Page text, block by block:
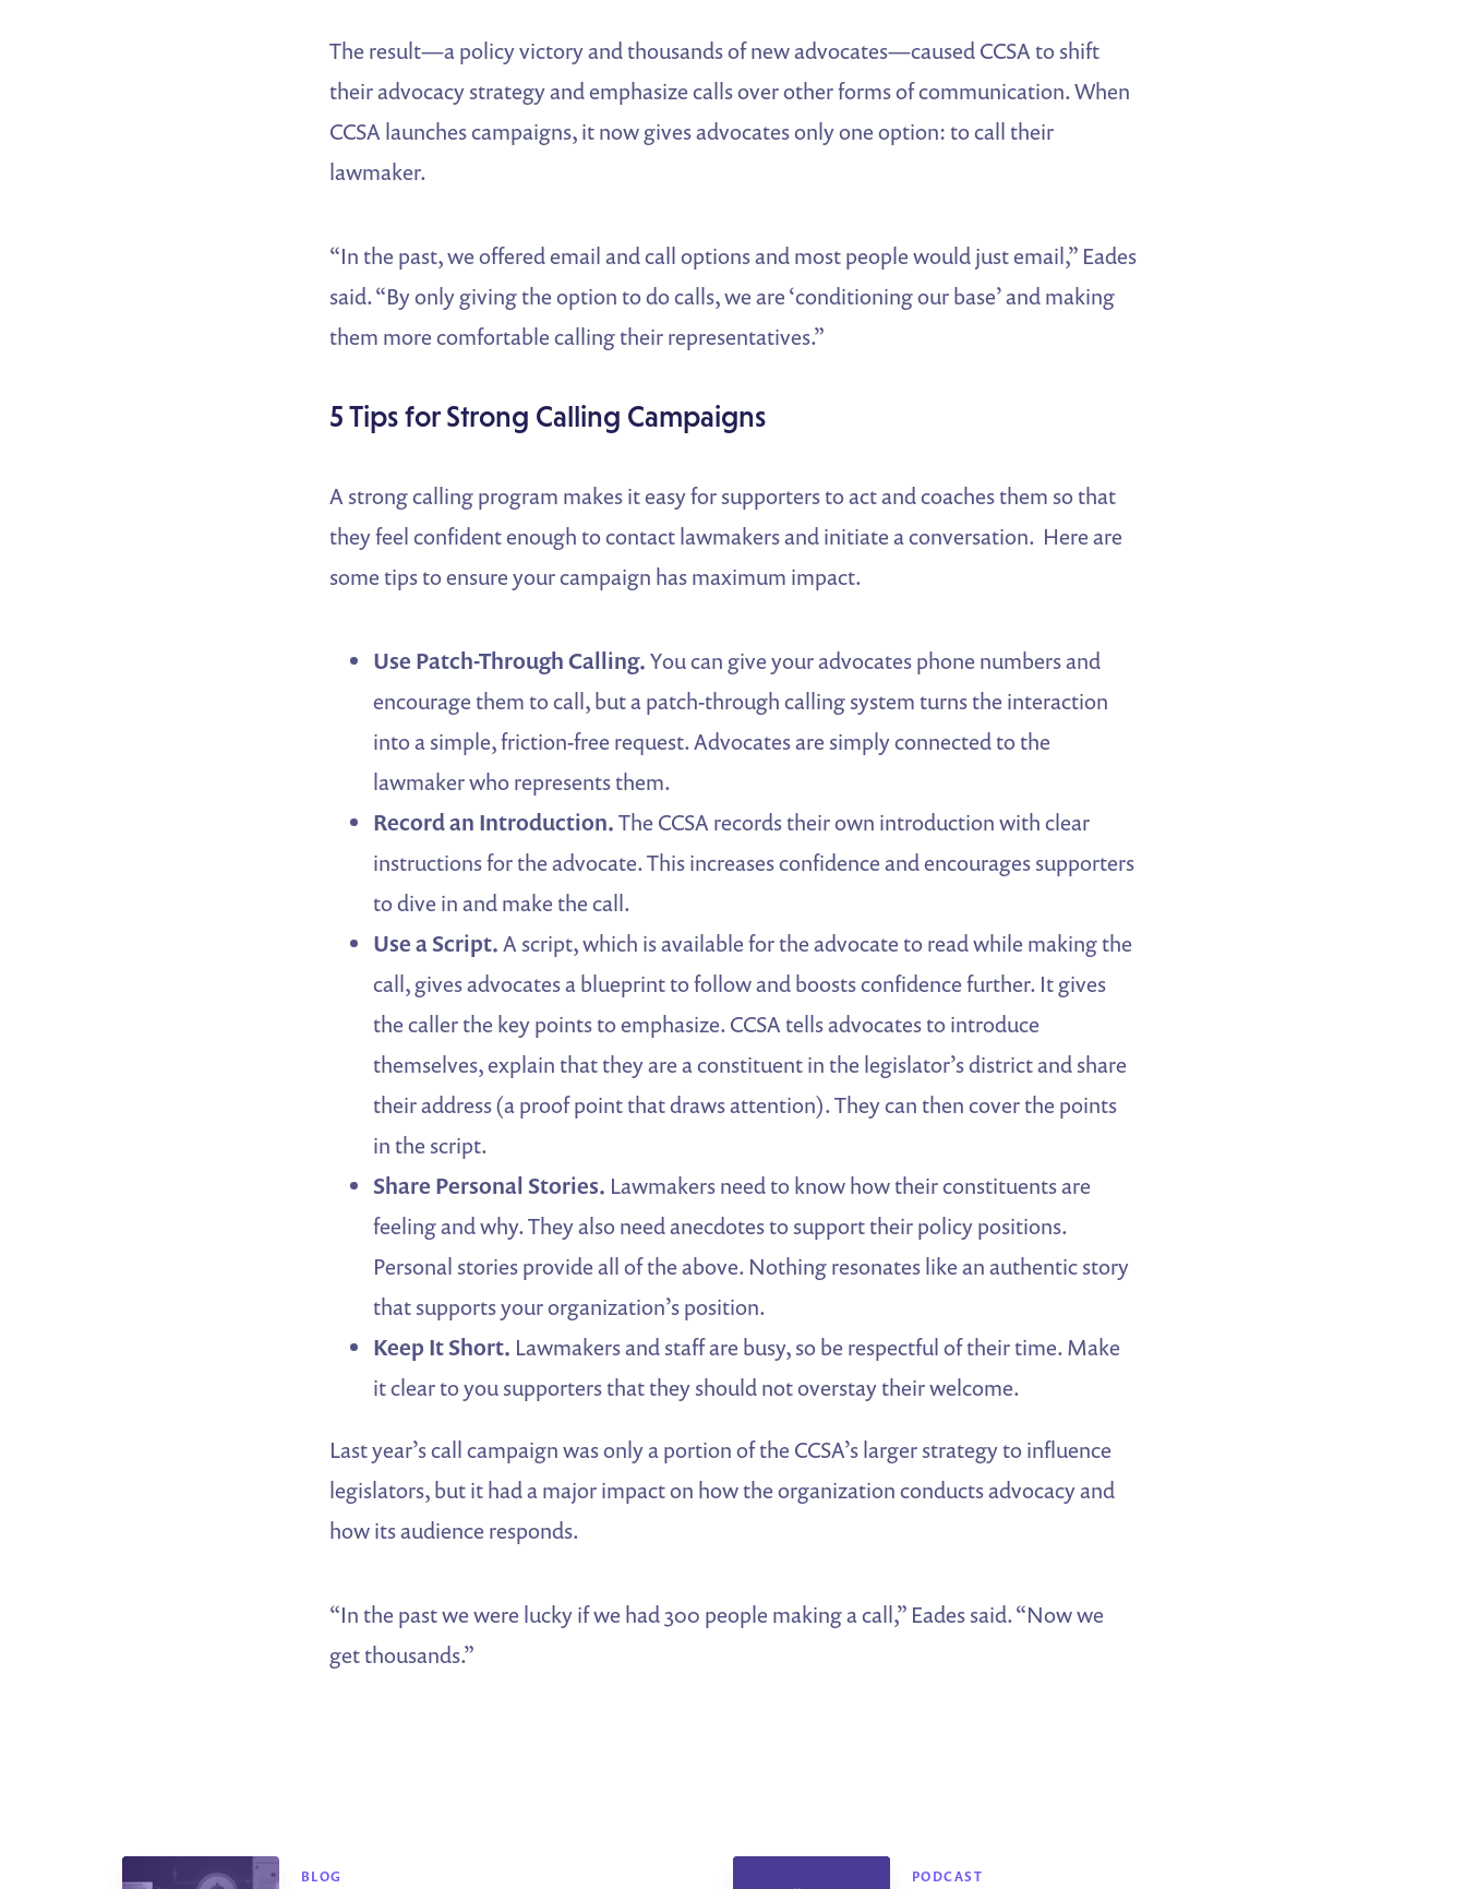
The result—a policy victory and thousands of new advocates—caused CCSA to shift
their advocacy strategy and emphasize calls over other forms of communication. When
CCSA launches campaigns, it now gives advocates only one option: to call their
lawmaker.
“In the past, we offered email and call options and most people would just email,” Eades
said. “By only giving the option to do calls, we are ‘conditioning our base’ and making
them more comfortable calling their representatives.”
5 Tips for Strong Calling Campaigns
A strong calling program makes it easy for supporters to act and coaches them so that
they feel confident enough to contact lawmakers and initiate a conversation. Here are
some tips to ensure your campaign has maximum impact.
Use Patch-Through Calling.You can give your advocates phone numbers and
encourage them to call, but a patch-through calling system turns the interaction
into a simple, friction-free request. Advocates are simply connected to the
lawmaker who represents them.
Record an Introduction.The CCSA records their own introduction with clear
instructions for the advocate. This increases confidence and encourages supporters
to dive in and make the call.
Use a Script.A script, which is available for the advocate to read while making the
call, gives advocates a blueprint to follow and boosts confidence further. It gives
the caller the key points to emphasize. CCSA tells advocates to introduce
themselves, explain that they are a constituent in the legislator’s district and share
their address (a proof point that draws attention). They can then cover the points
in the script.
Share Personal Stories. Lawmakers need to know how their constituents are
feeling and why. They also need anecdotes to support their policy positions.
Personal stories provide all of the above. Nothing resonates like an authentic story
that supports your organization’s position.
Keep It Short. Lawmakers and staff are busy, so be respectful of their time. Make
it clear to you supporters that they should not overstay their welcome.
Last year’s call campaign was only a portion of the CCSA’s larger strategy to influence
legislators, but it had a major impact on how the organization conducts advocacy and
how its audience responds.
“In the past we were lucky if we had 300 people making a call,” Eades said. “Now we
get thousands.”
BLOG PODCAST